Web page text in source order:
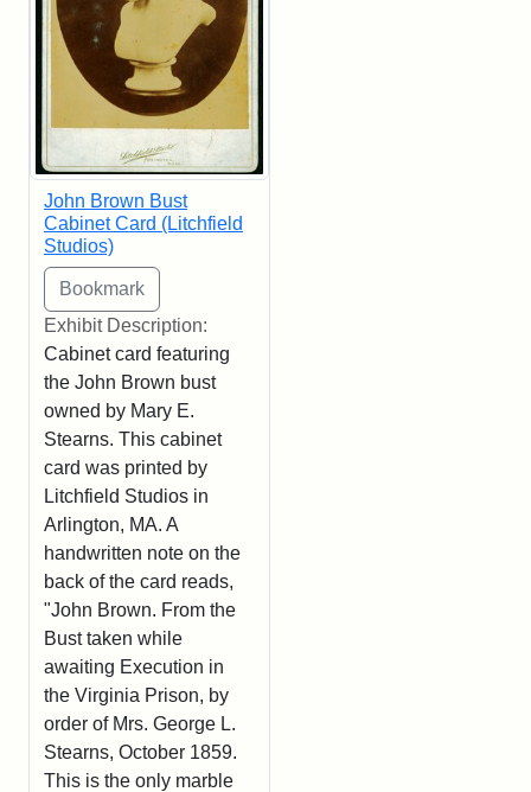
John Brown Bust
Cabinet Card (Litchfield
Studios)
Exhibit Description:
Cabinet card featuring
the John Brown bust
owned by Mary E.
Stearns. This cabinet
card was printed by
Litchfield Studios in
Arlington, MA. A
handwritten note on the
back of the card reads,
"John Brown. From the
Bust taken while
awaiting Execution in
the Virginia Prison, by
order of Mrs. George L.
Stearns, October 1859.
This is the only marble